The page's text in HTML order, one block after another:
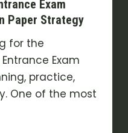
Exam
Paper Strategy
for the
Exam
practice,
One of the most